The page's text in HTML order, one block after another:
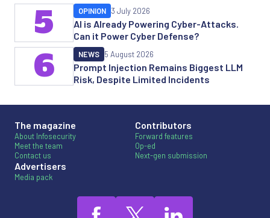
AI is Already Powering Cyber-Attacks.
Can it Power Cyber Defense?
OPINION 3 July 2026
5
Prompt Injection Remains Biggest LLM
Risk, Despite Limited Incidents
NEWS 5 August 2026
6
The magazine
About Infosecurity
Meet the team
Contact us
Advertisers
Media pack
Contributors
Forward features
Op-ed
Next-gen submission